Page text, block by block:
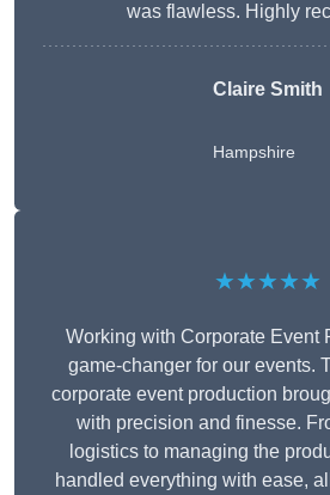
was flawless. Highly
Claire Smith
Hampshire
★★★★★
Working with Corporate Event
game-changer for our events.
corporate event production
with precision and finesse.
logistics to managing the
handled everything with ease,